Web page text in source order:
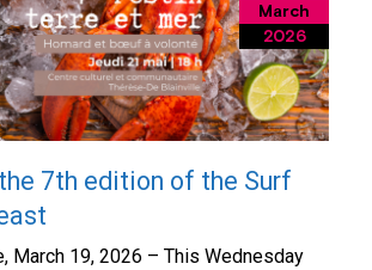
March
2026
7th edition of the Surf
March 19, 2026 – This Wednesday